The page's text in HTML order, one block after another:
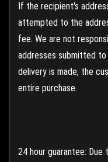
If the recipient's
attempted to the
fee. We are not
addresses submitted
delivery is made, the
entire purchase.
24 hour guarantee: